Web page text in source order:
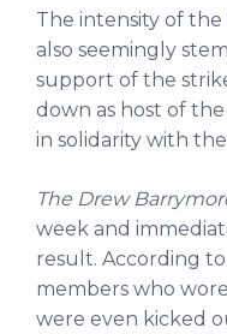
The intensity of
also seemingly
support of the
down as host of
in solidarity with
The Drew
week and
result. According to
members who
were even kicked